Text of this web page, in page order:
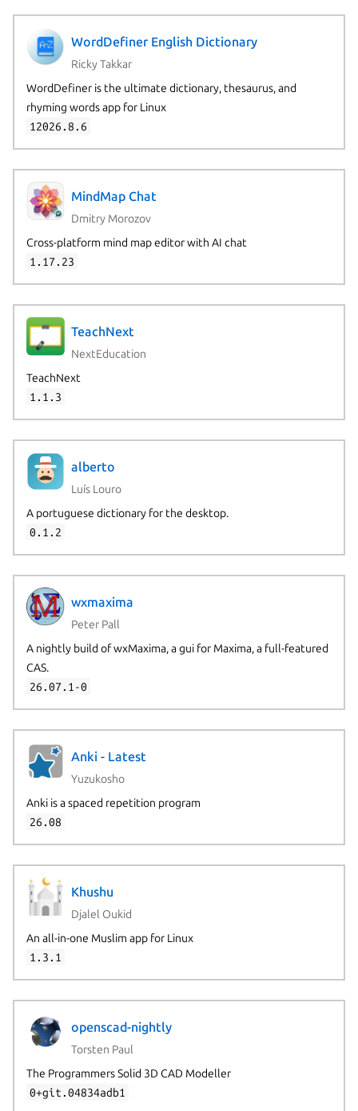
WordDefiner English Dictionary
Ricky Takkar
WordDefiner is the ultimate dictionary, thesaurus, and
rhyming words app for Linux
12026.8.6
MindMap Chat
Dmitry Morozov
Cross-platform mind map editor with AI chat
1.17.23
TeachNext
NextEducation
TeachNext
1.1.3
alberto
Luís Louro
A portuguese dictionary for the desktop.
0.1.2
wxmaxima
Peter Pall
A nightly build of wxMaxima, a gui for Maxima, a full-featured
CAS.
26.07.1-0
Anki - Latest
Yuzukosho
Anki is a spaced repetition program
26.08
Khushu
Djalel Oukid
An all-in-one Muslim app for Linux
1.3.1
openscad-nightly
Torsten Paul
The Programmers Solid 3D CAD Modeller
0+git.04834adb1